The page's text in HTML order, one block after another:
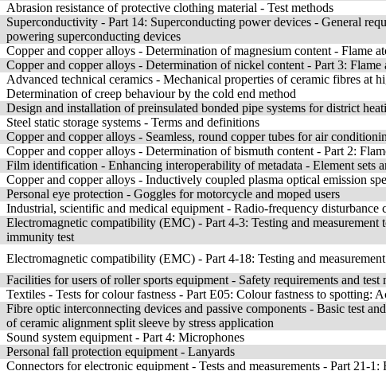
Abrasion resistance of protective clothing material - Test methods
Superconductivity - Part 14: Superconducting power devices - General
powering superconducting devices
Copper and copper alloys - Determination of magnesium content - Flame
Copper and copper alloys - Determination of nickel content - Part 3:
Advanced technical ceramics - Mechanical properties of ceramic fibres at
Determination of creep behaviour by the cold end method
Design and installation of preinsulated bonded pipe systems for district
Steel static storage systems - Terms and definitions
Copper and copper alloys - Seamless, round copper tubes for air
Copper and copper alloys - Determination of bismuth content - Part 2:
Film identification - Enhancing interoperability of metadata - Element sets
Copper and copper alloys - Inductively coupled plasma optical emission
Personal eye protection - Goggles for motorcycle and moped users
Industrial, scientific and medical equipment - Radio-frequency disturbance
Electromagnetic compatibility (EMC) - Part 4-3: Testing and
immunity test
Electromagnetic compatibility (EMC) - Part 4-18: Testing and
Facilities for users of roller sports equipment - Safety requirements and test
Textiles - Tests for colour fastness - Part E05: Colour fastness to spotting:
Fibre optic interconnecting devices and passive components - Basic test
of ceramic alignment split sleeve by stress application
Sound system equipment - Part 4: Microphones
Personal fall protection equipment - Lanyards
Connectors for electronic equipment - Tests and measurements - Part 21-1: